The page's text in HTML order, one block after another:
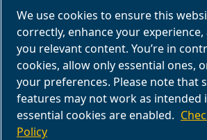
reliable and innovative
We make a difference through
functionality and design, thanks
research and development
experience in the
We use cookies to ensure this
correctly, enhance your
you relevant content. You’re in
cookies, allow only essential ones,
your preferences. Please note that
features may not work as intended
essential cookies are enabled.
Policy